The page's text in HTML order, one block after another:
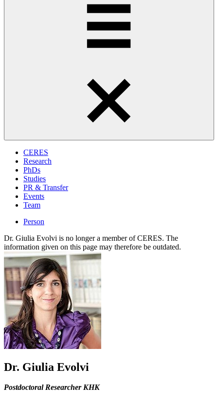
CERES
Research
PhDs
Studies
PR & Transfer
Events
Team
Person
Dr. Giulia Evolvi is no longer a member of CERES. The
information given on this page may therefore be outdated.
Dr. Giulia Evolvi
Postdoctoral Researcher KHK